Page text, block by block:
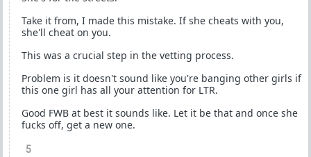
Take it from, I made this mistake. If she cheats with you,
she'll cheat on you.
This was a crucial step in the vetting process.
Problem is it doesn't sound like you're banging other girls if
this one girl has all your attention for LTR.
Good FWB at best it sounds like. Let it be that and once she
fucks off, get a new one.
5